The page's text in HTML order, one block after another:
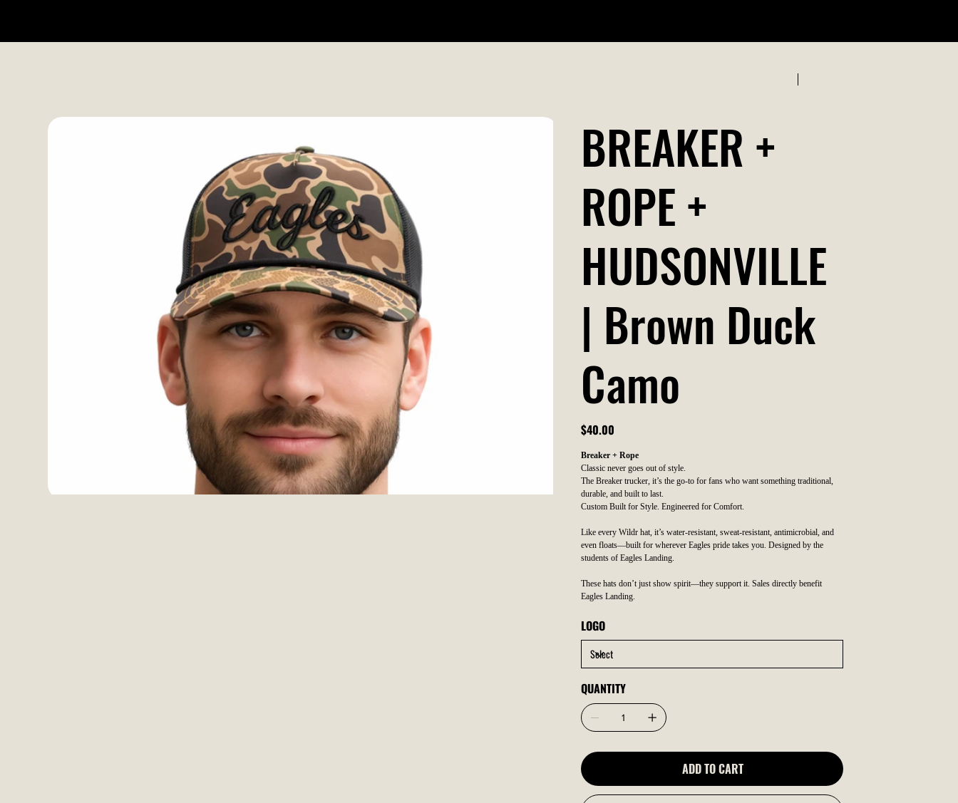
BREAKER +
ROPE +
HUDSONVILLE
| Brown Duck
Camo
Price
$40.00
Breaker + Rope
Classic never goes out of style.
The Breaker trucker, it’s the go-to for fans who want something traditional,
durable, and built to last.
Custom Built for Style. Engineered for Comfort.
Like every Wildr hat, it’s water-resistant, sweat-resistant, antimicrobial, and
even floats—built for wherever Eagles pride takes you. Designed by the
students of Eagles Landing.
These hats don’t just show spirit—they support it. Sales directly benefit
Eagles Landing.
LOGO
QUANTITY
ADD TO CART